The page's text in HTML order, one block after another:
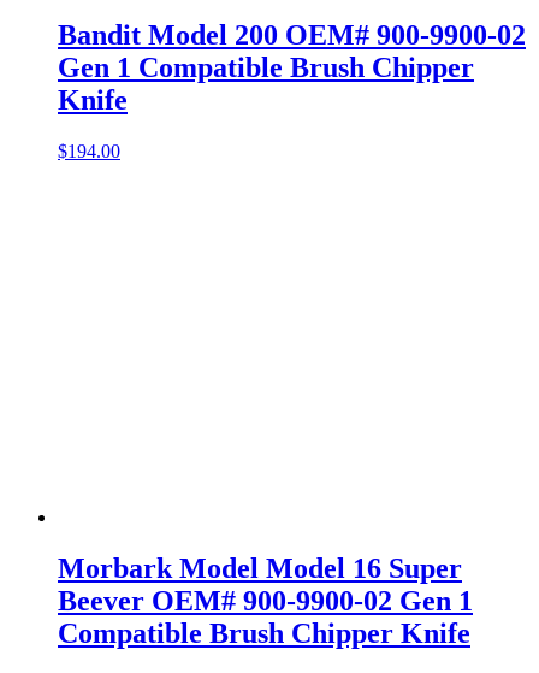
Bandit Model 200 OEM# 900-9900-02
Gen 1 Compatible Brush Chipper
Knife
$194.00
Morbark Model Model 16 Super
Beever OEM# 900-9900-02 Gen 1
Compatible Brush Chipper Knife